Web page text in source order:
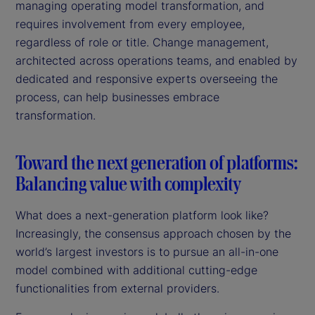
managing operating model transformation, and
requires involvement from every employee,
regardless of role or title. Change management,
architected across operations teams, and enabled by
dedicated and responsive experts overseeing the
process, can help businesses embrace
transformation.
Toward the next generation of platforms:
Balancing value with complexity
What does a next-generation platform look like?
Increasingly, the consensus approach chosen by the
world’s largest investors is to pursue an all-in-one
model combined with additional cutting-edge
functionalities from external providers.